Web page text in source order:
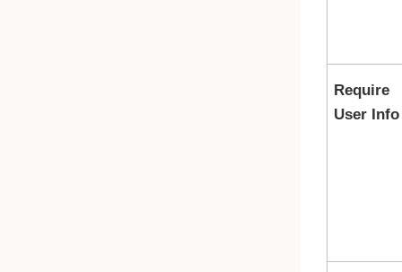
Require
User Info